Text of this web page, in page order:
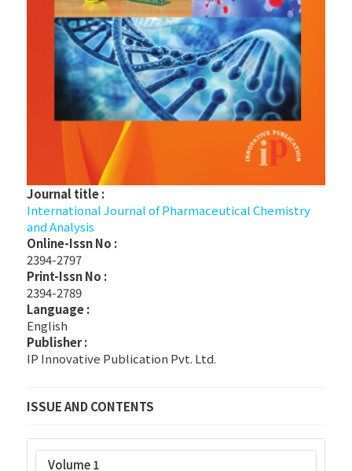
Journal title :
International Journal of Pharmaceutical Chemistry
and Analysis
Online-Issn No :
2394-2797
Print-Issn No :
2394-2789
Language :
English
Publisher :
IP Innovative Publication Pvt. Ltd.
ISSUE AND CONTENTS
Volume 1